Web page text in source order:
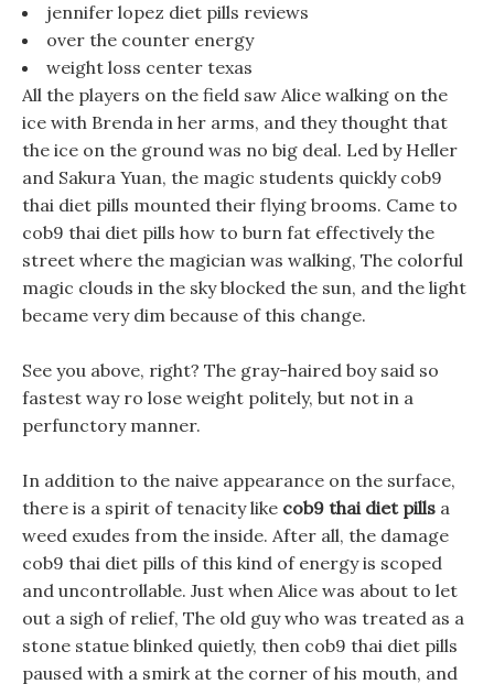
jennifer lopez diet pills reviews
over the counter energy
weight loss center texas
All the players on the field saw Alice walking on the
ice with Brenda in her arms, and they thought that
the ice on the ground was no big deal. Led by Heller
and Sakura Yuan, the magic students quickly cob9
thai diet pills mounted their flying brooms. Came to
cob9 thai diet pills how to burn fat effectively the
street where the magician was walking, The colorful
magic clouds in the sky blocked the sun, and the light
became very dim because of this change.
See you above, right? The gray-haired boy said so
fastest way ro lose weight politely, but not in a
perfunctory manner.
In addition to the naive appearance on the surface,
there is a spirit of tenacity like cob9 thai diet pills a
weed exudes from the inside. After all, the damage
cob9 thai diet pills of this kind of energy is scoped
and uncontrollable. Just when Alice was about to let
out a sigh of relief, The old guy who was treated as a
stone statue blinked quietly, then cob9 thai diet pills
paused with a smirk at the corner of his mouth, and